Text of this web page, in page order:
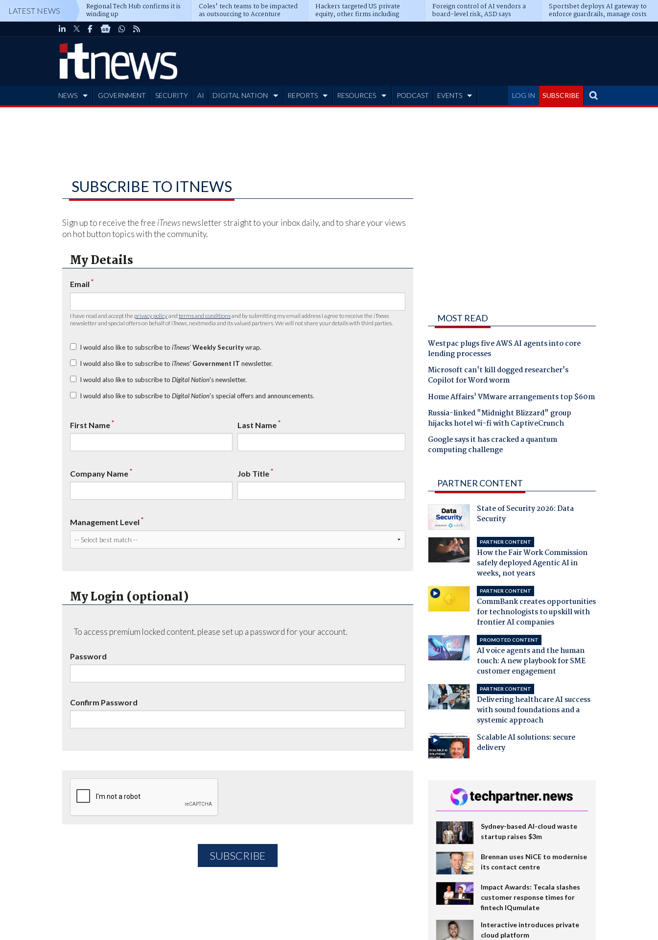
LATEST NEWS Regional Tech Hub confirms it is
winding up
Coles' tech teams to be impacted
as outsourcing to Accenture
deepens
Hackers targeted US private
equity, other firms including
Blackstone, CME
Foreign control of AI vendors a
board-level risk, ASD says
Sportsbet deploys AI gateway to
enforce guardrails, manage costs
LOG IN SUBSCRIBE
NEWS GOVERNMENT SECURITY AI DIGITAL NATION REPORTS RESOURCES PODCAST EVENTS
SUBSCRIBE TO ITNEWS
Sign up to receive the free iTnews newsletter straight to your inbox daily, and to share your views
on hot button topics with the community.
My Details
Email *
I have read and accept the privacy policyand terms and conditionsand by submitting my email address I agree to receive the iTnews
newsletter and special offers on behalf of iTnews , nextmedia and its valued partners. We will not share your details with third parties.
I would also like to subscribe to iTnews’ Weekly Securitywrap.
I would also like to subscribe to iTnews’ Government IT newsletter.
I would also like to subscribe to Digital Nation's newsletter.
I would also like to subscribe to Digital Nation's special offers and announcements.
First Name* Last Name*
Company Name* Job Title*
Management Level *
My Login (optional)
To access premium locked content, please set up a password for your account.
Password
Confirm Password
MOST READ
Westpac plugs five AWS AI agents into core
lending processes
Microsoft can't kill dogged researcher's
Copilot for Word worm
Home Affairs' VMware arrangements top $60m
Russia-linked "Midnight Blizzard" group
hijacks hotel wi-fi with CaptiveCrunch
Google says it has cracked a quantum
computing challenge
PARTNER CONTENT
State of Security 2026: Data
Security
PARTNER CONTENT
How the Fair Work Commission
safely deployed Agentic AI in
weeks, not years
PARTNER CONTENT
CommBank creates opportunities
for technologists to upskill with
frontier AI companies
PROMOTED CONTENT
AI voice agents and the human
touch: A new playbook for SME
customer engagement
PARTNER CONTENT
Delivering healthcare AI success
with sound foundations and a
systemic approach
Scalable AI solutions: secure
delivery
Sydney-based AI-cloud waste
startup raises $3m
Brennan uses NiCE to modernise
its contact centre
Impact Awards: Tecala slashes
customer response times for
fintech IQumulate
Interactive introduces private
cloud platform